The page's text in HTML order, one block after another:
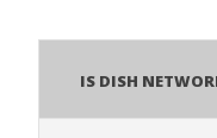
Is Dish